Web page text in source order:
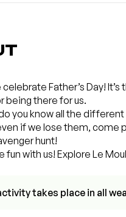
celebrate Father’s Day!
being there for us.
you know all the
if we lose them,
hunt!
fun with us! Explore Le
takes place in all